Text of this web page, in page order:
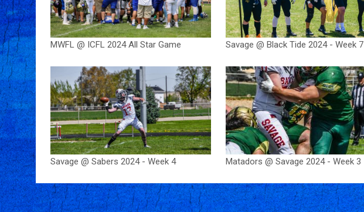
MWFL @ ICFL 2024 All Star Game Savage @ Black Tide 2024 - Week 7
Savage @ Sabers 2024 - Week 4 Matadors @ Savage 2024 - Week 3